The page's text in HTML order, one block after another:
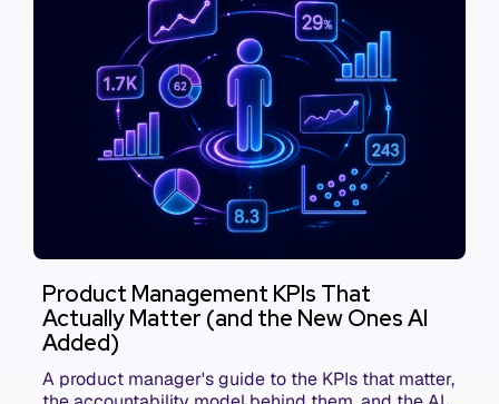
Product Management KPIs That
Actually Matter (and the New Ones AI
Added)
A product manager's guide to the KPIs that matter,